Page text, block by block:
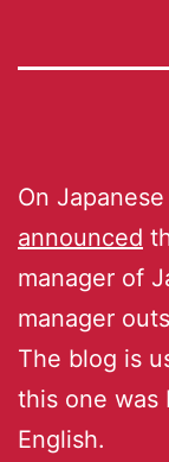
On
announced
manager of
manager
The blog is
this one was
English.